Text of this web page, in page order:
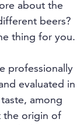
about the
beers?
thing for you.
professionally
evaluated in
among
the origin of